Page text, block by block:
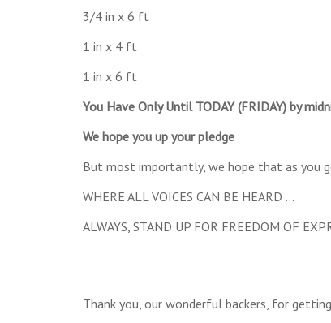
3/4 in x 6 ft
1 in x 4 ft
1 in x 6 ft
You Have Only Until TODAY (FRIDAY) by
We hope you up your pledge
But most importantly, we hope that as you
WHERE ALL VOICES CAN BE HEARD …
ALWAYS, STAND UP FOR FREEDOM OF
Thank you, our wonderful backers, for